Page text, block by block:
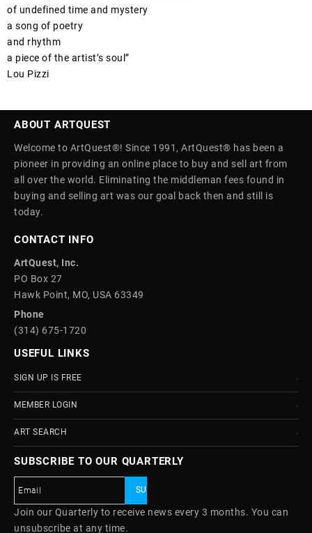
of undefined time and mystery
a song of poetry
and rhythm
a piece of the artist’s soul”
Lou Pizzi
ABOUT ARTQUEST
Welcome to ArtQuest®! Since 1991, ArtQuest® has been a
pioneer in providing an online place to buy and sell art from
all over the world. Eliminating the middleman fees found in
buying and selling art was our goal back then and still is
today.
CONTACT INFO
ArtQuest, Inc.
PO Box 27
Hawk Point, MO, USA 63349
Phone
(314) 675-1720
USEFUL LINKS
SIGN UP IS FREE
MEMBER LOGIN
ART SEARCH
SUBSCRIBE TO OUR QUARTERLY
Join our Quarterly to receive news every 3 months. You can
unsubscribe at any time.